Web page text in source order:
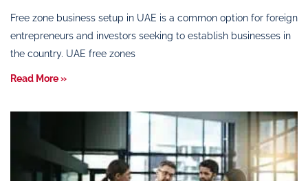
Free zone business setup in UAE is a common option for foreign
entrepreneurs and investors seeking to establish businesses in
the country. UAE free zones
Read More »